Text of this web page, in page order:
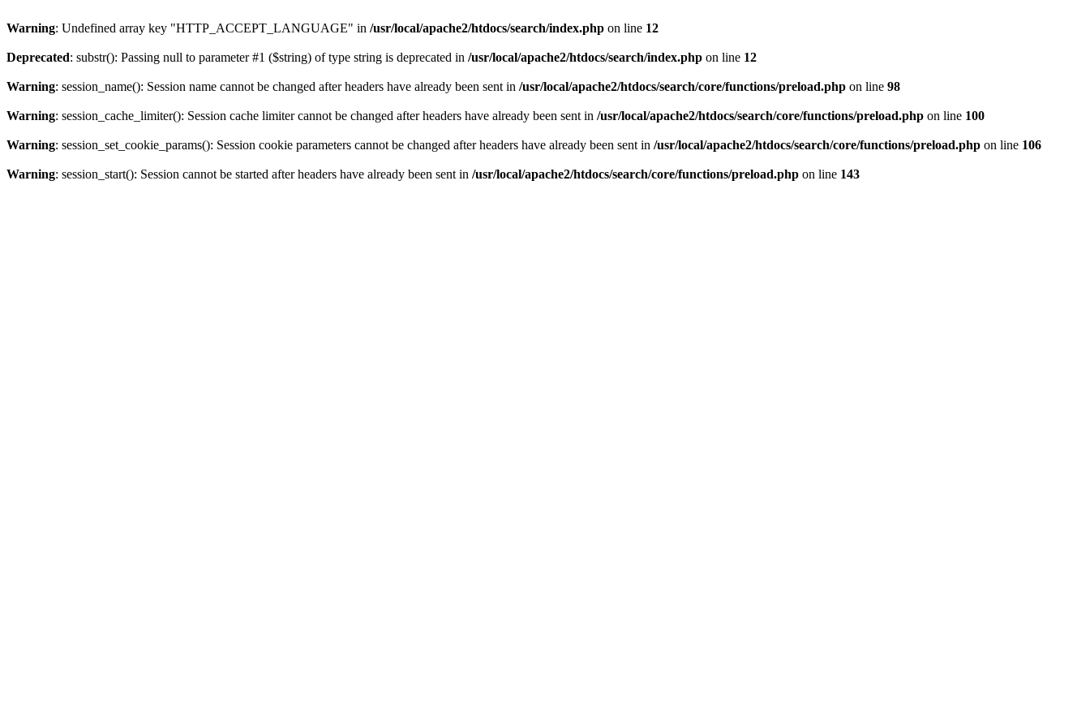
Warning: Undefined array key "HTTP_ACCEPT_LANGUAGE" in /usr/local/apache2/htdocs/search/index.php on line 12
Deprecated: substr(): Passing null to parameter #1 ($string) of type string is deprecated in /usr/local/apache2/htdocs/search/index.php on line 12
Warning: session_name(): Session name cannot be changed after headers have already been sent in /usr/local/apache2/htdocs/search/core/functions/preload.php on line 98
Warning: session_cache_limiter(): Session cache limiter cannot be changed after headers have already been sent in /usr/local/apache2/htdocs/search/core/functions/preload.php on line 100
Warning: session_set_cookie_params(): Session cookie parameters cannot be changed after headers have already been sent in /usr/local/apache2/htdocs/search/core/functions/preload.php on line 106
Warning: session_start(): Session cannot be started after headers have already been sent in /usr/local/apache2/htdocs/search/core/functions/preload.php on line 143